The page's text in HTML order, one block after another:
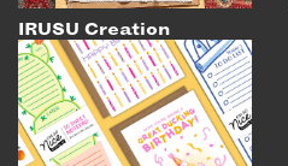
IRUSU Creation